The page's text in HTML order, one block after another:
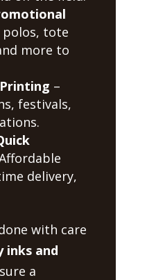
tote
more to
–
festivals,
delivery,
with care
inks and
a